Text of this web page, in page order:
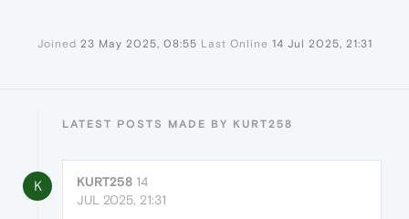
Joined 23 May 2025, 08:55 Last Online 14 Jul 2025, 21:31
LATEST POSTS MADE BY KURT258
K KURT258 14
JUL 2025, 21:31